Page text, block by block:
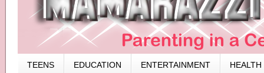
TEENS EDUCATION ENTERTAINMENT HEALTH